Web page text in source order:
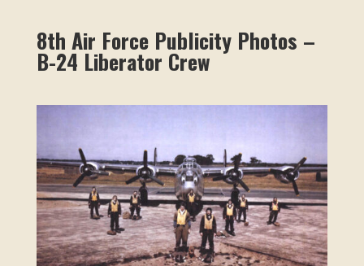
8th Air Force Publicity Photos –
B-24 Liberator Crew